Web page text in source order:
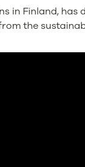
in Finland,
the